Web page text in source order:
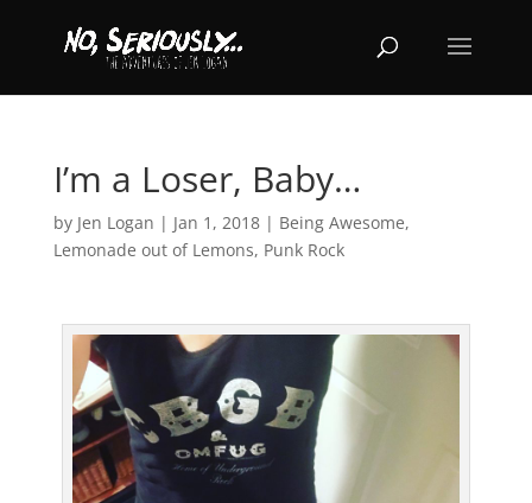
I’m a Loser, Baby…
by Jen Logan | Jan 1, 2018| Being Awesome,
Lemonade out of Lemons, Punk Rock